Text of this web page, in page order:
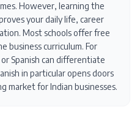
However, learning the
your daily life, career
Most schools offer free
business curriculum. For
Spanish can differentiate
in particular opens doors
market for Indian businesses.